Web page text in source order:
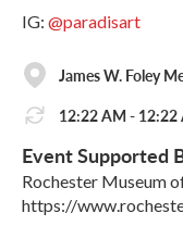
IG: @paradisart
James W. Foley
12:22 AM - 12:22
Event Supported
Rochester Museum
https://